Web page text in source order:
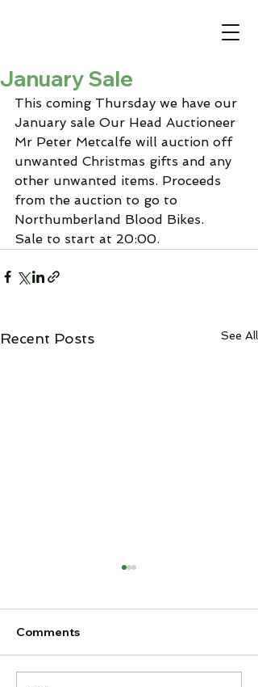
January Sale
This coming Thursday we have our
January sale Our Head Auctioneer
Mr Peter Metcalfe will auction off
unwanted Christmas gifts and any
other unwanted items. Proceeds
from the auction to go to
Northumberland Blood Bikes.
Sale to start at 20:00.
Recent Posts See All
Comments